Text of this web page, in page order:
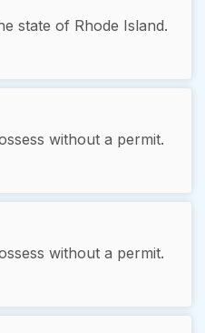
state of Rhode Island.
without a permit.
without a permit.